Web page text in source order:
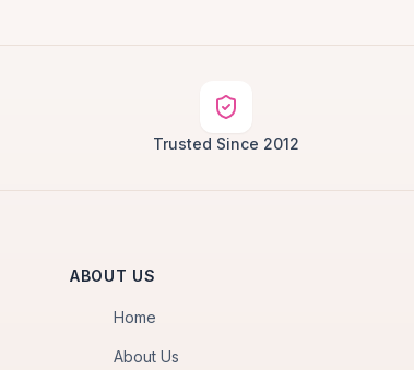
Trusted Since 2012
ABOUT US
Home
About Us